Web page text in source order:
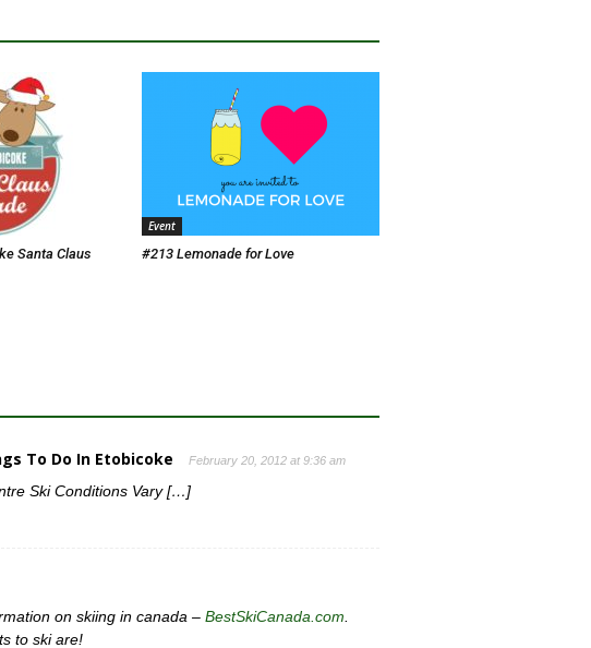
Santa Claus
Event
#213 Lemonade for Love
To Do In Etobicoke February 20, 2012 at 9:36 am
Ski Conditions Vary […]
on skiing in canada – BestSkiCanada.com
to ski are!